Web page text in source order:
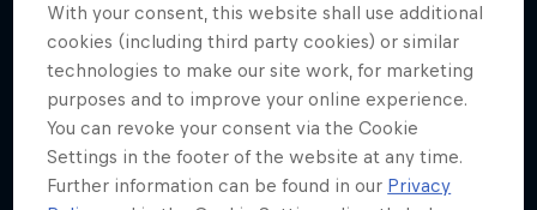
More like this
With your consent, this website shall use additional
cookies (including third party cookies) or similar
technologies to make our site work, for marketing
purposes and to improve your online experience.
You can revoke your consent via the Cookie
Settings in the footer of the website at any time.
Further information can be found in our Privacy